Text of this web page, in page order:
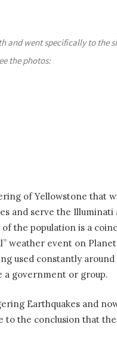
and went specifically to the
the photos:
of Yellowstone that
and serve the
the population is a
weather event on
used constantly
a government or group.
Earthquakes and
to the conclusion that